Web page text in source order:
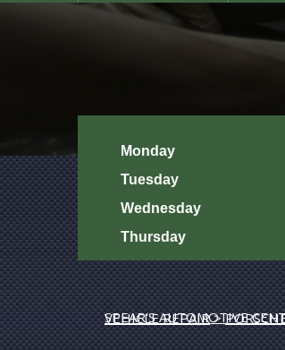
Monday
Tuesday
Wednesday
Thursday
SPEAR'S AUTOMOTIVE
EUROPEAN & IMPORT VEHICLE REPAIR>